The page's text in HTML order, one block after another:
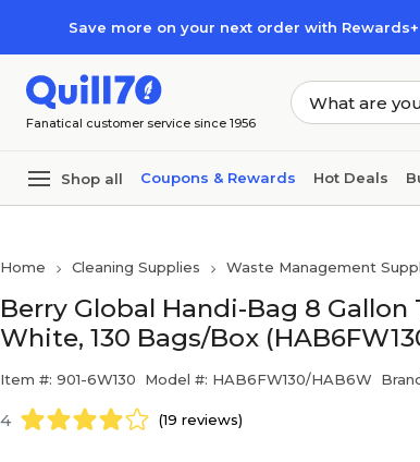
Save more on your next order with Rewards+
Fanatical customer service since 1956
Shop all Coupons & Rewards Hot Deals
Home Cleaning Supplies Waste Management
Berry Global Handi-Bag 8 Gallon
White, 130 Bags/Box
Item #: 901-6W130 Model #: HAB6FW130/HAB6W
4 (19 reviews)